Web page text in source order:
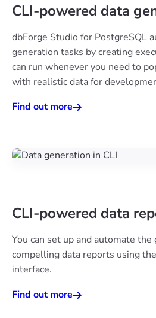
CLI-powered data
dbForge Studio for PostgreSQL
generation tasks by creating
can run whenever you need to
with realistic data for
Find out more
CLI-powered data
You can set up and automate
compelling data reports using
interface.
Find out more